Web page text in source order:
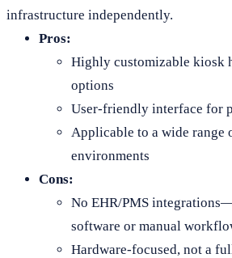
infrastructure independently.
Pros:
Highly customizable kiosk
options
User-friendly interface for
Applicable to a wide range
environments
Cons:
No EHR/PMS
software or manual
Hardware-focused, not a